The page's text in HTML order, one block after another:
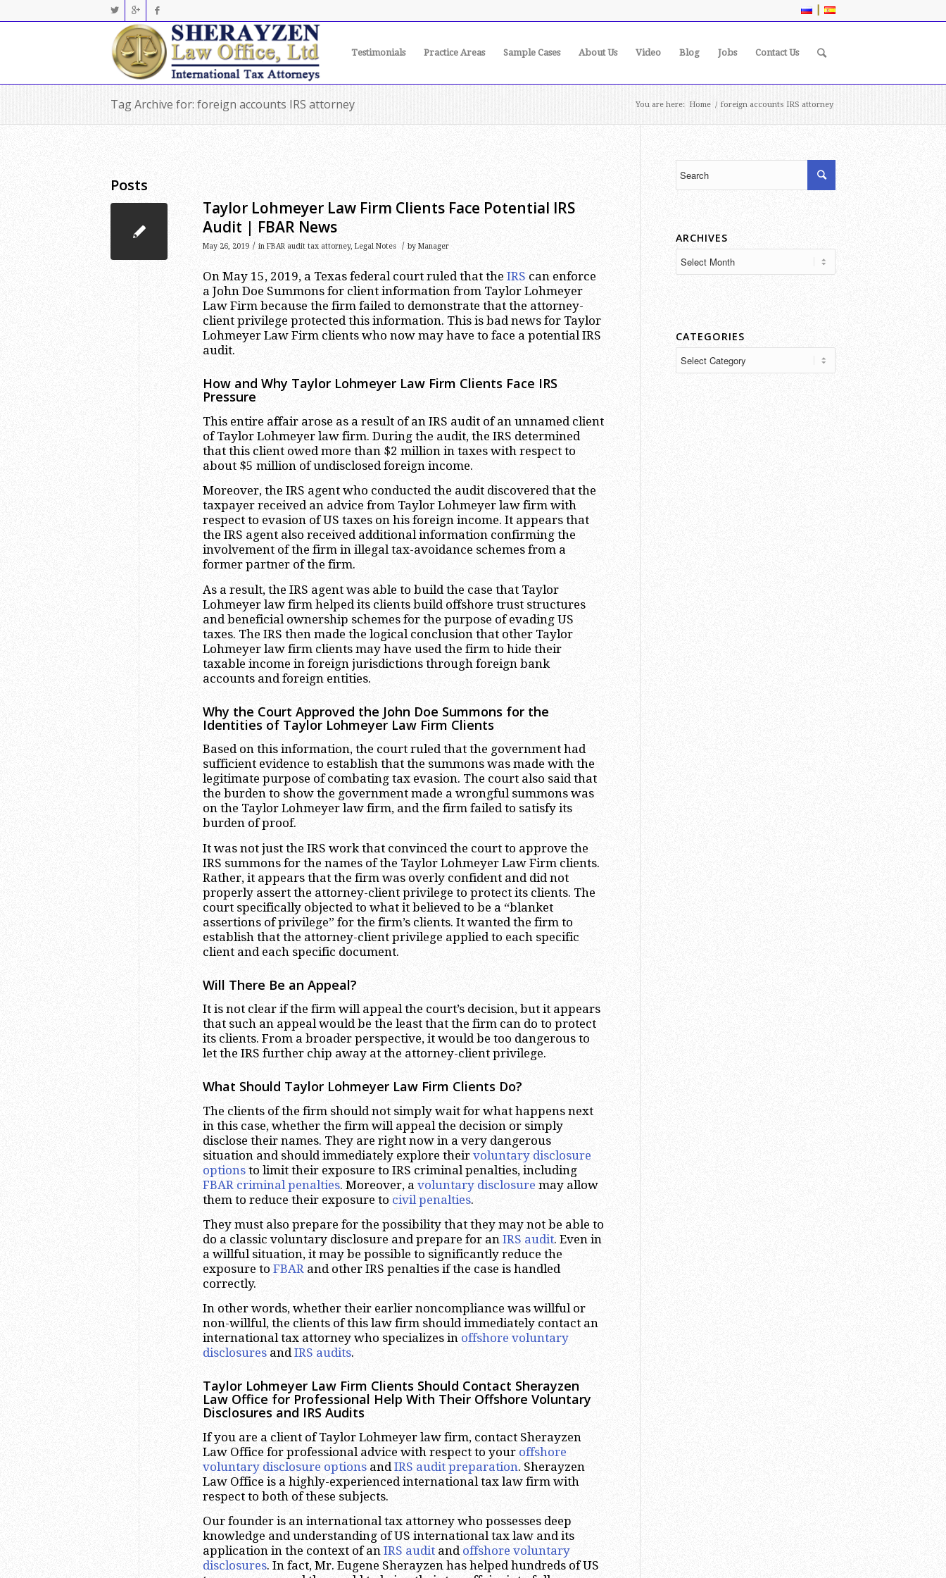
|
Testimonials Practice Areas Sample Cases About Us Video Blog Jobs Contact Us
Tag Archive for: foreign accounts IRS attorney You are here: Home / foreign accounts IRS attorney
Posts
Taylor Lohmeyer Law Firm Clients Face Potential IRS
Audit | FBAR News
May 26, 2019 / in FBAR audit tax attorney, Legal Notes / by Manager
On May 15, 2019, a Texas federal court ruled that the IRS can enforce
a John Doe Summons for client information from Taylor Lohmeyer
Law Firm because the firm failed to demonstrate that the attorney-
client privilege protected this information. This is bad news for Taylor
Lohmeyer Law Firm clients who now may have to face a potential IRS
audit.
How and Why Taylor Lohmeyer Law Firm Clients Face IRS
Pressure
This entire affair arose as a result of an IRS audit of an unnamed client
of Taylor Lohmeyer law firm. During the audit, the IRS determined
that this client owed more than $2 million in taxes with respect to
about $5 million of undisclosed foreign income.
Moreover, the IRS agent who conducted the audit discovered that the
taxpayer received an advice from Taylor Lohmeyer law firm with
respect to evasion of US taxes on his foreign income. It appears that
the IRS agent also received additional information confirming the
involvement of the firm in illegal tax-avoidance schemes from a
former partner of the firm.
As a result, the IRS agent was able to build the case that Taylor
Lohmeyer law firm helped its clients build offshore trust structures
and beneficial ownership schemes for the purpose of evading US
taxes. The IRS then made the logical conclusion that other Taylor
Lohmeyer law firm clients may have used the firm to hide their
taxable income in foreign jurisdictions through foreign bank
accounts and foreign entities.
Why the Court Approved the John Doe Summons for the
Identities of Taylor Lohmeyer Law Firm Clients
Based on this information, the court ruled that the government had
sufficient evidence to establish that the summons was made with the
legitimate purpose of combating tax evasion. The court also said that
the burden to show the government made a wrongful summons was
on the Taylor Lohmeyer law firm, and the firm failed to satisfy its
burden of proof.
It was not just the IRS work that convinced the court to approve the
IRS summons for the names of the Taylor Lohmeyer Law Firm clients.
Rather, it appears that the firm was overly confident and did not
properly assert the attorney-client privilege to protect its clients. The
court specifically objected to what it believed to be a “blanket
assertions of privilege” for the firm’s clients. It wanted the firm to
establish that the attorney-client privilege applied to each specific
client and each specific document.
Will There Be an Appeal?
It is not clear if the firm will appeal the court’s decision, but it appears
that such an appeal would be the least that the firm can do to protect
its clients. From a broader perspective, it would be too dangerous to
let the IRS further chip away at the attorney-client privilege.
What Should Taylor Lohmeyer Law Firm Clients Do?
The clients of the firm should not simply wait for what happens next
in this case, whether the firm will appeal the decision or simply
disclose their names. They are right now in a very dangerous
situation and should immediately explore their voluntary disclosure
options to limit their exposure to IRS criminal penalties, including
FBAR criminal penalties. Moreover, a voluntary disclosure may allow
them to reduce their exposure to civil penalties.
They must also prepare for the possibility that they may not be able to
do a classic voluntary disclosure and prepare for an IRS audit. Even in
a willful situation, it may be possible to significantly reduce the
exposure to FBAR and other IRS penalties if the case is handled
correctly.
In other words, whether their earlier noncompliance was willful or
non-willful, the clients of this law firm should immediately contact an
international tax attorney who specializes in offshore voluntary
disclosures andIRS audits.
Taylor Lohmeyer Law Firm Clients Should Contact Sherayzen
Law Office for Professional Help With Their Offshore Voluntary
Disclosures and IRS Audits
If you are a client of Taylor Lohmeyer law firm, contact Sherayzen
Law Office for professional advice with respect to your offshore
voluntary disclosure options and IRS audit preparation. Sherayzen
Law Office is a highly-experienced international tax law firm with
respect to both of these subjects.
Our founder is an international tax attorney who possesses deep
knowledge and understanding of US international tax law and its
application in the context of an IRS audit and offshore voluntary
disclosures. In fact, Mr. Eugene Sherayzen has helped hundreds of US
ARCHIVES
CATEGORIES